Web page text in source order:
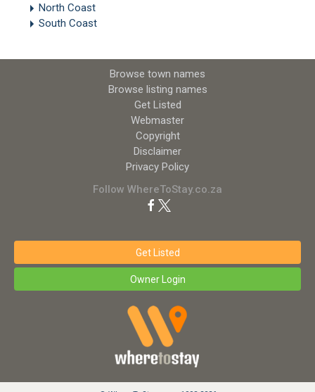
North Coast
South Coast
Browse town names
Browse listing names
Get Listed
Webmaster
Copyright
Disclaimer
Privacy Policy
Follow WhereToStay.co.za
Get Listed
Owner Login